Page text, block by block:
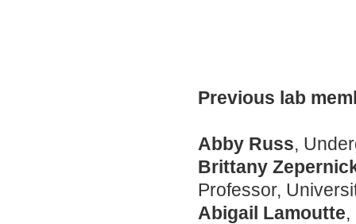
Previous lab
Abby Russ,
Brittany
Professor,
Abigail Lamoutte,